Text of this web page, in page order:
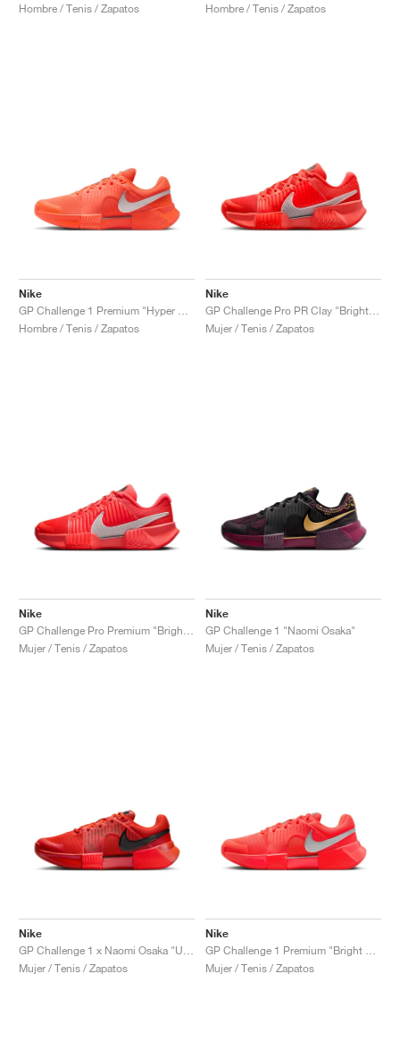
Hombre / Tenis / Zapatos
Hombre / Tenis / Zapatos
Nike
Hombre / Tenis / Zapatos
Nike
Mujer / Tenis / Zapatos
Nike
Mujer / Tenis / Zapatos
Nike
GP Challenge 1 "Naomi Osaka"
Mujer / Tenis / Zapatos
Nike
Mujer / Tenis / Zapatos
Nike
Mujer / Tenis / Zapatos